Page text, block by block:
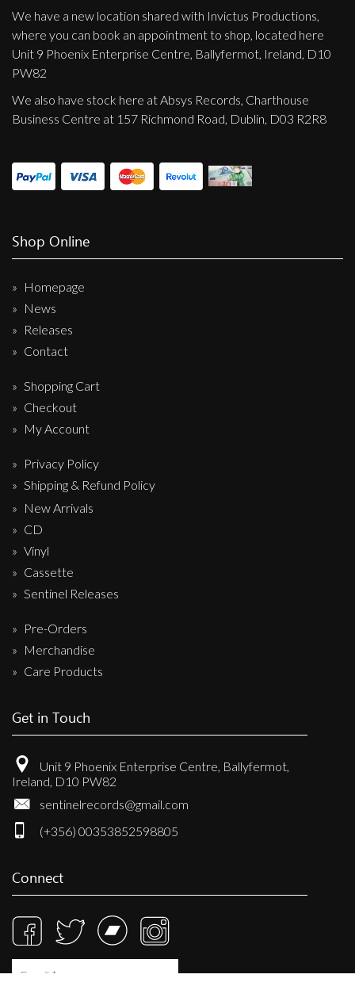
We have a new location shared with Invictus Productions,
where you can book an appointment to shop, located here
Unit 9 Phoenix Enterprise Centre, Ballyfermot, Ireland, D10
PW82
We also have stock here at Absys Records, Charthouse
Business Centre at 157 Richmond Road, Dublin, D03 R2R8
Shop Online
Homepage
News
Releases
Contact
Shopping Cart
Checkout
My Account
Privacy Policy
Shipping & Refund Policy
New Arrivals
CD
Vinyl
Cassette
Sentinel Releases
Pre-Orders
Merchandise
Care Products
Get in Touch
Unit 9 Phoenix Enterprise Centre, Ballyfermot,
Ireland, D10 PW82
sentinelrecords@gmail.com
(+356) 00353852598805
Connect